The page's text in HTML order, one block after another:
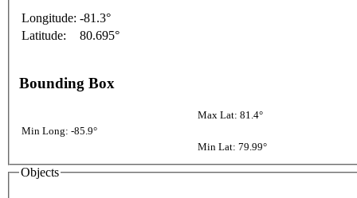
Longitude: -81.3°
Latitude:
80.695°
Bounding Box
Max Lat: 81.4°
Min Long: -85.9°
Min Lat: 79.99°
Objects